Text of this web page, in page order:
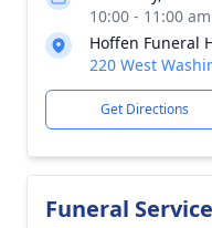
10:00 - 11:00
Hoffen Funeral
220 West
Get Directions
Funeral Service